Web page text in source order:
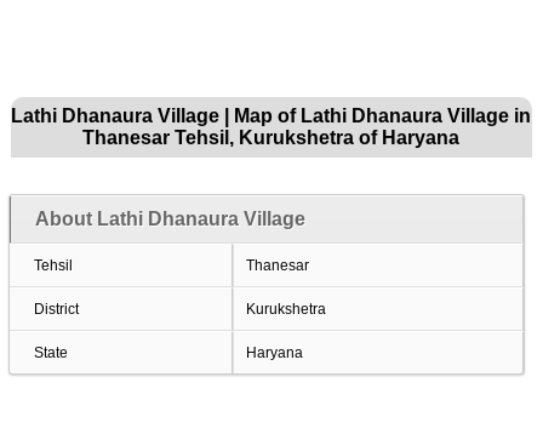
Lathi Dhanaura Village | Map of Lathi Dhanaura Village in
Thanesar Tehsil, Kurukshetra of Haryana
About Lathi Dhanaura Village
Tehsil Thanesar
District Kurukshetra
State Haryana